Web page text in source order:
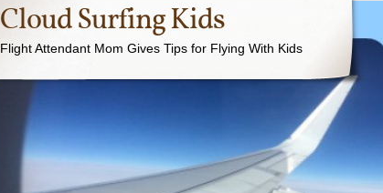
Cloud Surfing Kids
Flight Attendant Mom Gives Tips for Flying With Kids